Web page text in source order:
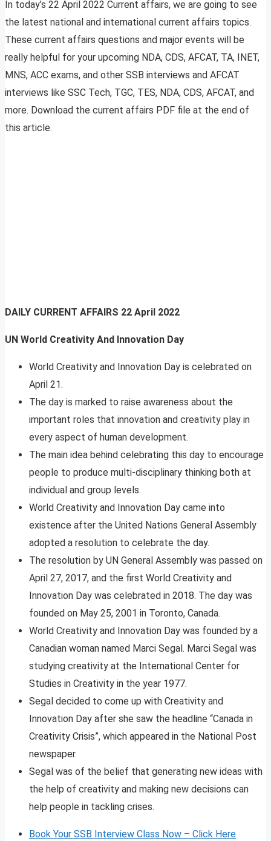
In today’s 22 April 2022 Current affairs, we are going to see
the latest national and international current affairs topics.
These current affairs questions and major events will be
really helpful for your upcoming NDA, CDS, AFCAT, TA, INET,
MNS, ACC exams, and other SSB interviews and AFCAT
interviews like SSC Tech, TGC, TES, NDA, CDS, AFCAT, and
more. Download the current affairs PDF file at the end of
this article.
DAILY CURRENT AFFAIRS 22 April 2022
UN World Creativity And Innovation Day
World Creativity and Innovation Day is celebrated on
April 21.
The day is marked to raise awareness about the
important roles that innovation and creativity play in
every aspect of human development.
The main idea behind celebrating this day to encourage
people to produce multi-disciplinary thinking both at
individual and group levels.
World Creativity and Innovation Day came into
existence after the United Nations General Assembly
adopted a resolution to celebrate the day.
The resolution by UN General Assembly was passed on
April 27, 2017, and the first World Creativity and
Innovation Day was celebrated in 2018. The day was
founded on May 25, 2001 in Toronto, Canada.
World Creativity and Innovation Day was founded by a
Canadian woman named Marci Segal. Marci Segal was
studying creativity at the International Center for
Studies in Creativity in the year 1977.
Segal decided to come up with Creativity and
Innovation Day after she saw the headline “Canada in
Creativity Crisis”, which appeared in the National Post
newspaper.
Segal was of the belief that generating new ideas with
the help of creativity and making new decisions can
help people in tackling crises.
Book Your SSB Interview Class Now – Click Here